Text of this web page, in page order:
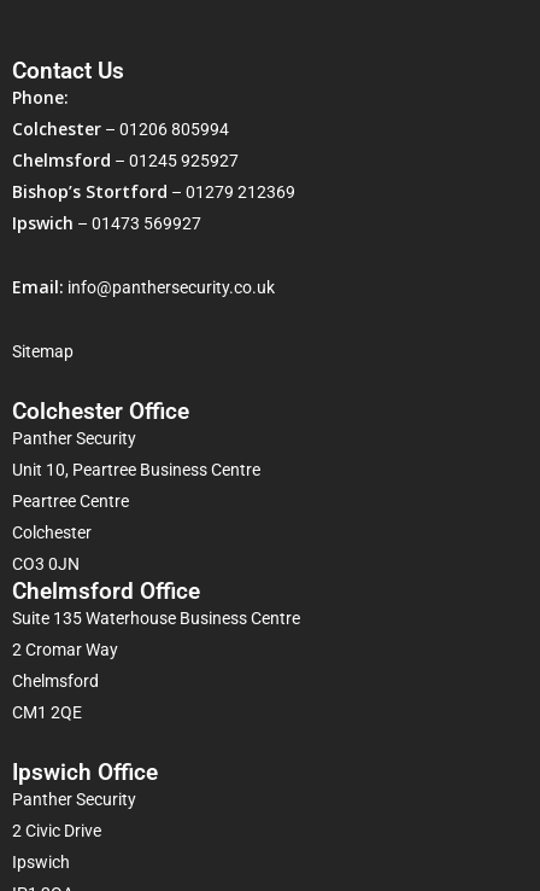
Contact Us
Phone:
Colchester – 01206 805994
Chelmsford – 01245 925927
Bishop’s Stortford – 01279 212369
Ipswich – 01473 569927
Email: info@panthersecurity.co.uk
Sitemap
Colchester Office
Panther Security
Unit 10, Peartree Business Centre
Peartree Centre
Colchester
CO3 0JN
Chelmsford Office
Suite 135 Waterhouse Business Centre
2 Cromar Way
Chelmsford
CM1 2QE
Ipswich Office
Panther Security
2 Civic Drive
Ipswich